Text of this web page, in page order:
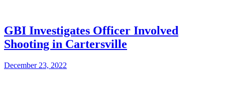
GBI Investigates Officer Involved
Shooting in Cartersville
December 23, 2022